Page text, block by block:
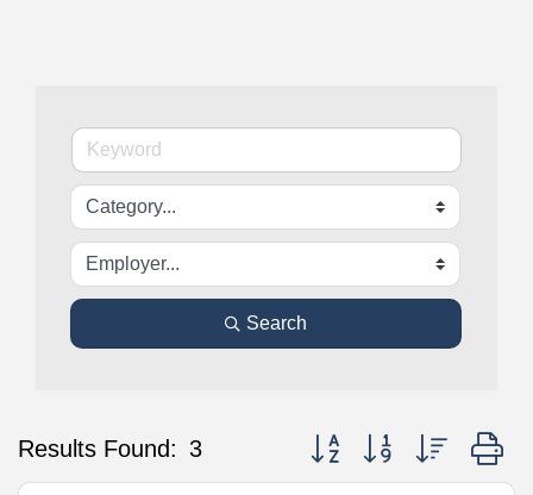
Search
Results Found: 3 Button group with nested